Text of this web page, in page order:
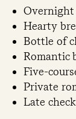
Overnight
Hearty
Bottle of
Romantic
Five-
Private
Late